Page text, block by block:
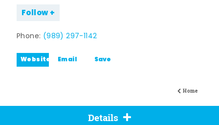
Home
Follow
Phone: (989) 297-1142
Website Email Save
Details